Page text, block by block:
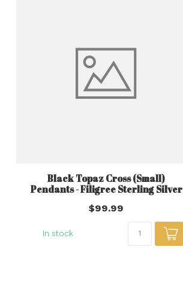
Black Topaz Cross (Small)
Pendants - Filigree Sterling Silver
$99.99
In stock